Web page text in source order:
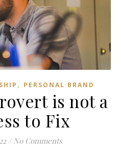
, PERSONAL BRAND
is not a
to Fix
/ No Comments